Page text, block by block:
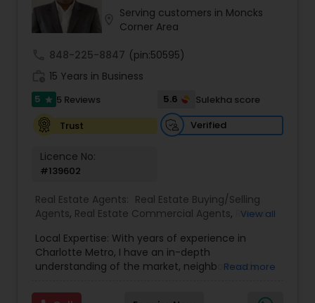
Sellers Agents
New Construction
First Time Home Buyer Agents
Serving customers in Moncks
Corner Area
848-225-8847 (pin:50595)
15 Years in Business
5 star 5 Reviews 5.6
Sulekha score
Trust
Verified
Licence No:
#139602
Real Estate Agents: Real Estate Buying/Selling
Agents, Real Estate Commercial Agents, Rental
View all
Local Expertise: With years of experience in
Charlotte Metro, I have an in-depth
understanding of the market, neighborhoods,
hidden gems and prime
Read more